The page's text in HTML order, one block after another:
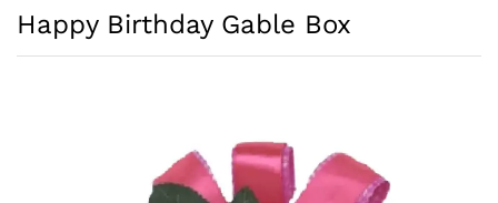
Happy Birthday Gable Box